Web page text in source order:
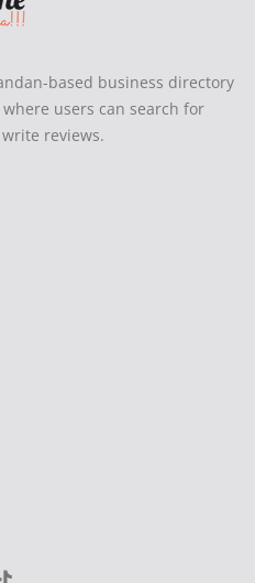
based business directory
users can search for
reviews.